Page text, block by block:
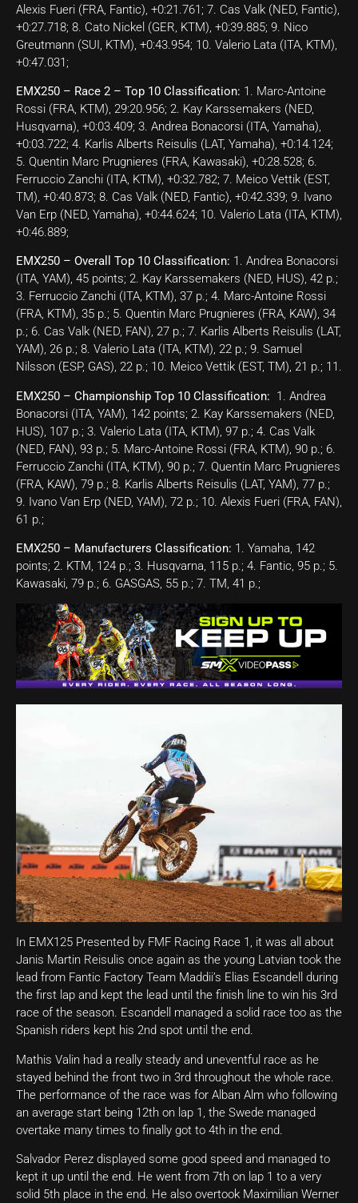
Alexis Fueri (FRA, Fantic), +0:21.761; 7. Cas Valk (NED, Fantic),
+0:27.718; 8. Cato Nickel (GER, KTM), +0:39.885; 9. Nico
Greutmann (SUI, KTM), +0:43.954; 10. Valerio Lata (ITA, KTM),
+0:47.031;
EMX250 – Race 2 – Top 10 Classification: 1. Marc-Antoine
Rossi (FRA, KTM), 29:20.956; 2. Kay Karssemakers (NED,
Husqvarna), +0:03.409; 3. Andrea Bonacorsi (ITA, Yamaha),
+0:03.722; 4. Karlis Alberts Reisulis (LAT, Yamaha), +0:14.124;
5. Quentin Marc Prugnieres (FRA, Kawasaki), +0:28.528; 6.
Ferruccio Zanchi (ITA, KTM), +0:32.782; 7. Meico Vettik (EST,
TM), +0:40.873; 8. Cas Valk (NED, Fantic), +0:42.339; 9. Ivano
Van Erp (NED, Yamaha), +0:44.624; 10. Valerio Lata (ITA, KTM),
+0:46.889;
EMX250 – Overall Top 10 Classification: 1. Andrea Bonacorsi
(ITA, YAM), 45 points; 2. Kay Karssemakers (NED, HUS), 42 p.;
3. Ferruccio Zanchi (ITA, KTM), 37 p.; 4. Marc-Antoine Rossi
(FRA, KTM), 35 p.; 5. Quentin Marc Prugnieres (FRA, KAW), 34
p.; 6. Cas Valk (NED, FAN), 27 p.; 7. Karlis Alberts Reisulis (LAT,
YAM), 26 p.; 8. Valerio Lata (ITA, KTM), 22 p.; 9. Samuel
Nilsson (ESP, GAS), 22 p.; 10. Meico Vettik (EST, TM), 21 p.; 11.
EMX250 – Championship Top 10 Classification: 1. Andrea
Bonacorsi (ITA, YAM), 142 points; 2. Kay Karssemakers (NED,
HUS), 107 p.; 3. Valerio Lata (ITA, KTM), 97 p.; 4. Cas Valk
(NED, FAN), 93 p.; 5. Marc-Antoine Rossi (FRA, KTM), 90 p.; 6.
Ferruccio Zanchi (ITA, KTM), 90 p.; 7. Quentin Marc Prugnieres
(FRA, KAW), 79 p.; 8. Karlis Alberts Reisulis (LAT, YAM), 77 p.;
9. Ivano Van Erp (NED, YAM), 72 p.; 10. Alexis Fueri (FRA, FAN),
61 p.;
EMX250 – Manufacturers Classification: 1. Yamaha, 142
points; 2. KTM, 124 p.; 3. Husqvarna, 115 p.; 4. Fantic, 95 p.; 5.
Kawasaki, 79 p.; 6. GASGAS, 55 p.; 7. TM, 41 p.;
In EMX125 Presented by FMF Racing Race 1, it was all about
Janis Martin Reisulis once again as the young Latvian took the
lead from Fantic Factory Team Maddii’s Elias Escandell during
the first lap and kept the lead until the finish line to win his 3rd
race of the season. Escandell managed a solid race too as the
Spanish riders kept his 2nd spot until the end.
Mathis Valin had a really steady and uneventful race as he
stayed behind the front two in 3rd throughout the whole race.
The performance of the race was for Alban Alm who following
an average start being 12th on lap 1, the Swede managed
overtake many times to finally got to 4th in the end.
Salvador Perez displayed some good speed and managed to
kept it up until the end. He went from 7th on lap 1 to a very
solid 5th place in the end. He also overtook Maximilian Werner